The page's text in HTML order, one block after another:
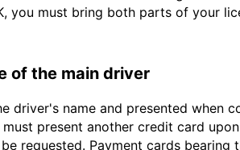
you must bring both parts of your
of the main driver
driver's name and presented when
present another credit card
requested. Payment cards bearing